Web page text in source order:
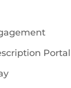
Portal